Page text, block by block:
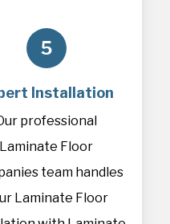
5
Installation
professional
Laminate Floor
team handles
Laminate Floor